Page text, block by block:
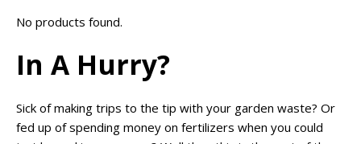
No products found.
In A Hurry?
Sick of making trips to the tip with your garden waste? Or
fed up of spending money on fertilizers when you could